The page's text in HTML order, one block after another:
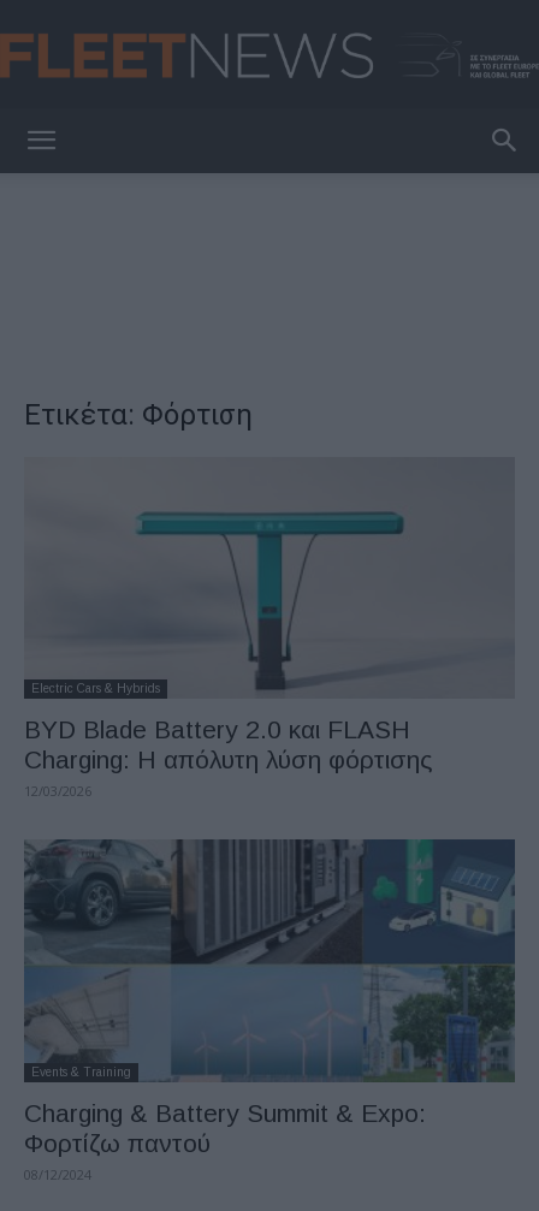
Ετικέτα: Φόρτιση
Electric Cars & Hybrids
BYD Blade Battery 2.0 και FLASH
Charging: Η απόλυτη λύση φόρτισης
12/03/2026
Events & Training
Charging & Battery Summit & Expo:
Φορτίζω παντού
08/12/2024